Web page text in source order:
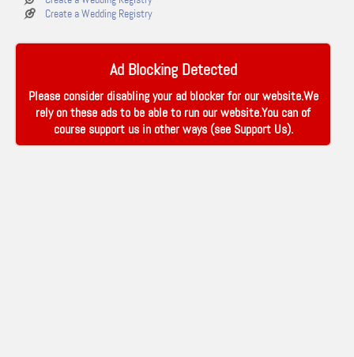
Create a Wedding Registry
Ad Blocking Detected
Please consider disabling your ad blocker for our website.We
rely on these ads to be able to run our website.You can of
course support us in other ways (see Support Us).